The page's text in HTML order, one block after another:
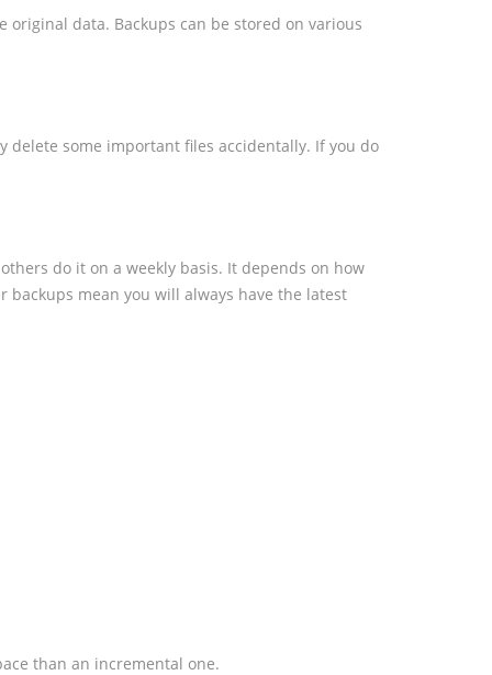
data. Backups can be stored on various
delete some important files accidentally. If you do
do it on a weekly basis. It depends on how
mean you will always have the latest
than an incremental one.